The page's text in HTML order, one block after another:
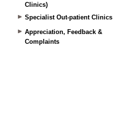
Clinics)
Specialist Out-patient Clinics
Appreciation, Feedback &
Complaints